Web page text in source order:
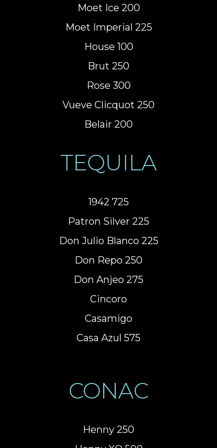
Moet Ice 200
Moet Imperial 225
House 100
Brut 250
Rose 300
Vueve Clicquot 250
Belair 200
TEQUILA
1942 725
Patron Silver 225
Don Julio Blanco 225
Don Repo 250
Don Anjeo 275
Cincoro
Casamigo
Casa Azul 575
CONAC
Henny 250